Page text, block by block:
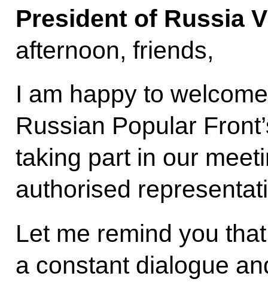
President of Russia
afternoon, friends,
I am happy to
Russian Popular
taking part in our
authorised
Let me remind you
a constant dialogue